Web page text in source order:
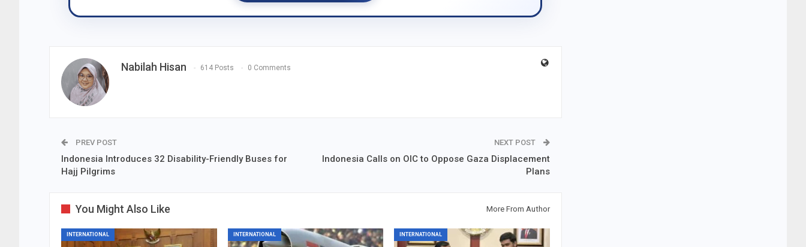
Nabilah Hisan 614 Posts 0 Comments
PREV POST
Indonesia Introduces 32 Disability-Friendly Buses for
Hajj Pilgrims
NEXT POST
Indonesia Calls on OIC to Oppose Gaza Displacement
Plans
You Might Also Like More From Author
INTERNATIONAL INTERNATIONAL INTERNATIONAL